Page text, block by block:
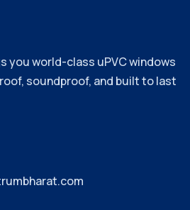
you world-class uPVC windows
soundproof, and built to last